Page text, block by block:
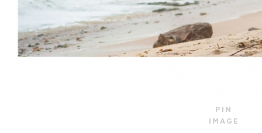
PIN
IMAGE